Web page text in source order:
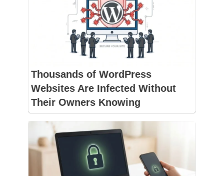
Thousands of WordPress
Websites Are Infected Without
Their Owners Knowing